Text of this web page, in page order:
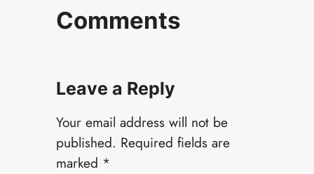
Comments
Leave a Reply
Your email address will not be
published. Required fields are
marked *